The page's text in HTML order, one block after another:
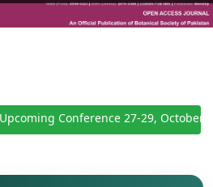
Conference 27-29, October